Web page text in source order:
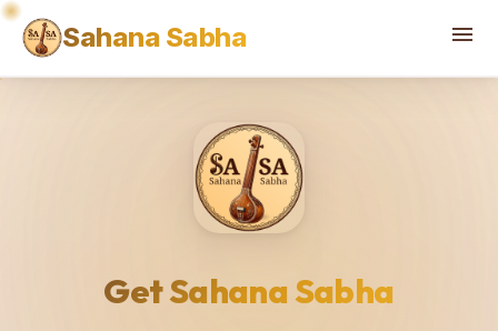
Sahana Sabha menu
Get Sahana Sabha